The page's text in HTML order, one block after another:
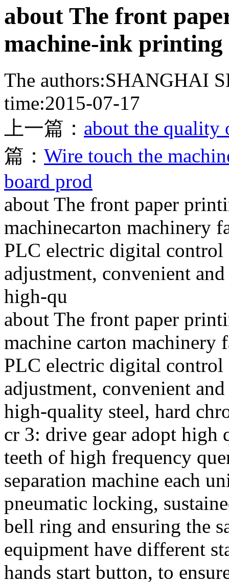
about The front
machine-ink printing
The
time:2015-07-17
上一篇： about the
篇： Wire touch the
board prod
about The front paper
machinecarton machinery
PLC electric digital control
adjustment, convenient
high-qu
about The front paper
machine carton machinery
PLC electric digital control
adjustment, convenient
high-quality steel, hard
cr 3: drive gear adopt
teeth of high frequency
separation machine each
pneumatic locking,
bell ring and ensuring the
equipment have different
hands start button, to